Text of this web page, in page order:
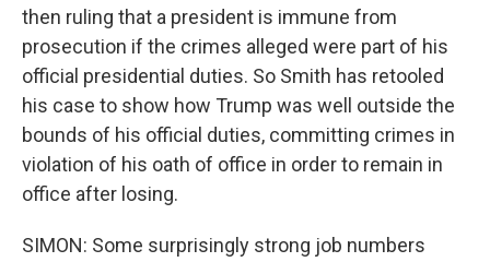
then ruling that a president is immune from
prosecution if the crimes alleged were part of his
official presidential duties. So Smith has retooled
his case to show how Trump was well outside the
bounds of his official duties, committing crimes in
violation of his oath of office in order to remain in
office after losing.
SIMON: Some surprisingly strong job numbers